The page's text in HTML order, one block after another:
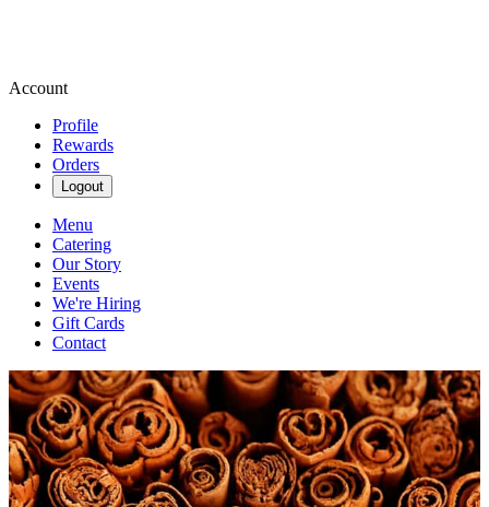
Account
Profile
Rewards
Orders
Logout
Menu
Catering
Our Story
Events
We're Hiring
Gift Cards
Contact